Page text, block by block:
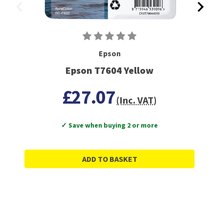
Epson
Epson T7604 Yellow
£27.07(Inc. VAT)
✓ Save when buying 2 or more
ADD TO BASKET